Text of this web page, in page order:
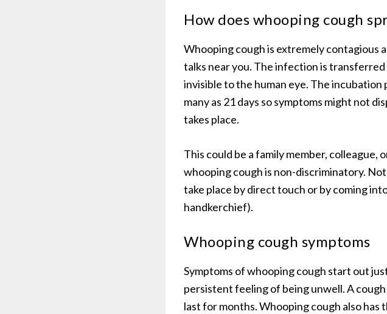
How does whooping cough
Whooping cough is extremely contagious
talks near you. The infection is
invisible to the human eye. The
many as 21 days so symptoms might not
takes place.
This could be a family member, colleague,
whooping cough is non-discriminatory.
take place by direct touch or by coming
handkerchief).
Whooping cough symptoms
Symptoms of whooping cough start out
persistent feeling of being unwell. A
last for months. Whooping cough also has